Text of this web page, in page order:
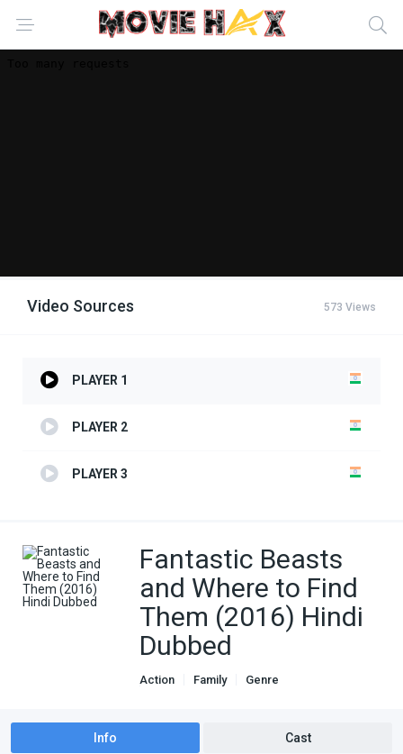
Video Sources 573 Views
PLAYER 1
PLAYER 2
PLAYER 3
Fantastic Beasts
and Where to Find
Them (2016) Hindi
Dubbed
Action Family
Genre
Info Cast